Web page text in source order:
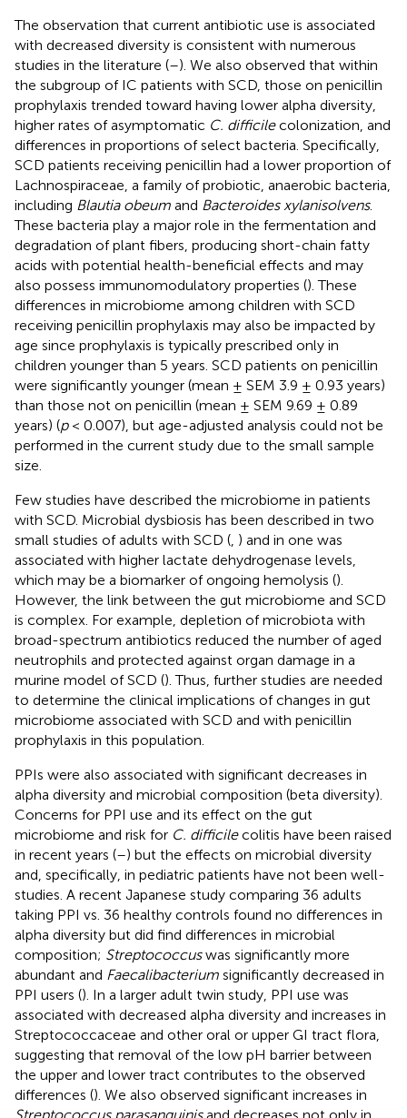
The observation that current antibiotic use is associated
with decreased diversity is consistent with numerous
studies in the literature (–). We also observed that within
the subgroup of IC patients with SCD, those on penicillin
prophylaxis trended toward having lower alpha diversity,
higher rates of asymptomatic C. difficilecolonization, and
differences in proportions of select bacteria. Specifically,
SCD patients receiving penicillin had a lower proportion of
Lachnospiraceae, a family of probiotic, anaerobic bacteria,
including Blautia obeum and Bacteroides xylanisolvens.
These bacteria play a major role in the fermentation and
degradation of plant fibers, producing short-chain fatty
acids with potential health-beneficial effects and may
also possess immunomodulatory properties (). These
differences in microbiome among children with SCD
receiving penicillin prophylaxis may also be impacted by
age since prophylaxis is typically prescribed only in
children younger than 5 years. SCD patients on penicillin
were significantly younger (mean ± SEM 3.9 ± 0.93 years)
than those not on penicillin (mean ± SEM 9.69 ± 0.89
years) (p< 0.007), but age-adjusted analysis could not be
performed in the current study due to the small sample
size.
Few studies have described the microbiome in patients
with SCD. Microbial dysbiosis has been described in two
small studies of adults with SCD ( ) and in one was
associated with higher lactate dehydrogenase levels,
which may be a biomarker of ongoing hemolysis ().
However, the link between the gut microbiome and SCD
is complex. For example, depletion of microbiota with
broad-spectrum antibiotics reduced the number of aged
neutrophils and protected against organ damage in a
murine model of SCD (). Thus, further studies are needed
to determine the clinical implications of changes in gut
microbiome associated with SCD and with penicillin
prophylaxis in this population.
PPIs were also associated with significant decreases in
alpha diversity and microbial composition (beta diversity).
Concerns for PPI use and its effect on the gut
microbiome and risk for C. difficilecolitis have been raised
in recent years (–) but the effects on microbial diversity
and, specifically, in pediatric patients have not been well-
studies. A recent Japanese study comparing 36 adults
taking PPI vs. 36 healthy controls found no differences in
alpha diversity but did find differences in microbial
composition; Streptococcuswas significantly more
abundant and Faecalibacterium significantly decreased in
PPI users (). In a larger adult twin study, PPI use was
associated with decreased alpha diversity and increases in
Streptococcaceae and other oral or upper GI tract flora,
suggesting that removal of the low pH barrier between
the upper and lower tract contributes to the observed
differences (). We also observed significant increases in
Streptococcus parasanguinisand decreases not only in